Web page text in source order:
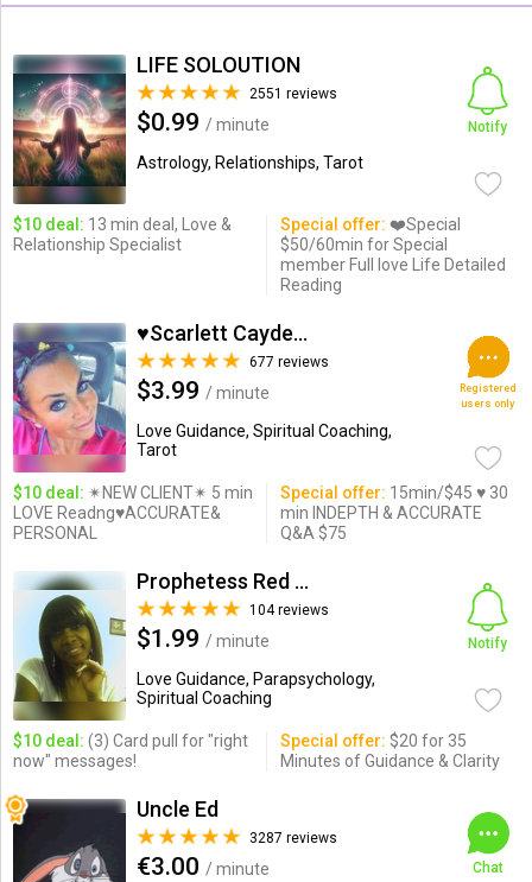
LIFE SOLOUTION
2551 reviews
$0.99 / minute
Astrology, Relationships, Tarot
Notify
$10 deal: 13 min deal, Love &
Relationship Specialist
Special offer: ❤️Special
$50/60min for Special
member Full love Life Detailed
Reading
♥Scarlett Cayden ♥
677 reviews
$3.99 / minute
Love Guidance, Spiritual Coaching,
Tarot
Registered
users only
$10 deal: ✴NEW CLIENT✴ 5 min
LOVE Readng♥ACCURATE&
PERSONAL
Special offer: 15min/$45 ♥ 30
min INDEPTH & ACCURATE
Q&A $75
Prophetess Red Hawk a.k.a. ...
104 reviews
$1.99 / minute
Love Guidance, Parapsychology,
Spiritual Coaching
Notify
$10 deal: (3) Card pull for "right
now" messages!
Special offer: $20 for 35
Minutes of Guidance & Clarity
Uncle Ed
3287 reviews
€3.00 / minute
Chat